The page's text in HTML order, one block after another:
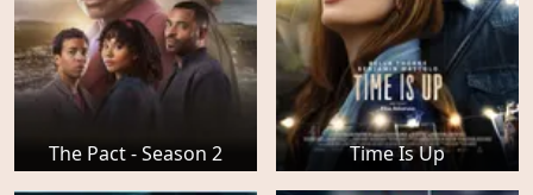
The Pact - Season 2 Time Is Up